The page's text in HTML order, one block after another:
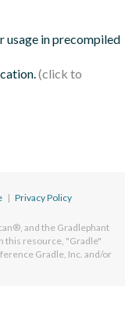
in precompiled
| Privacy Policy
and the Gradlephant
this resource, "Gradle"
Gradle, Inc. and/or